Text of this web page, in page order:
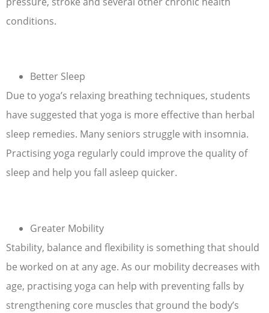
conditions.
Better Sleep
Due to yoga’s relaxing breathing techniques, students
have suggested that yoga is more effective than herbal
sleep remedies. Many seniors struggle with insomnia.
Practising yoga regularly could improve the quality of
sleep and help you fall asleep quicker.
Greater Mobility
Stability, balance and flexibility is something that should
be worked on at any age. As our mobility decreases with
age, practising yoga can help with preventing falls by
strengthening core muscles that ground the body’s